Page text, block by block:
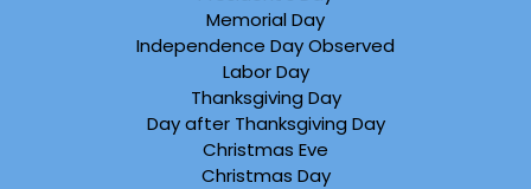
Memorial Day
Independence Day Observed
Labor Day
Thanksgiving Day
Day after Thanksgiving Day
Christmas Eve
Christmas Day